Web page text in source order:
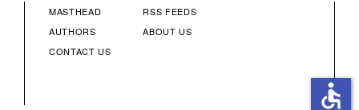
FOOTER
MASTHEAD
AUTHORS
CONTACT US
FOOTER
RSS FEEDS
ABOUT US
accessible